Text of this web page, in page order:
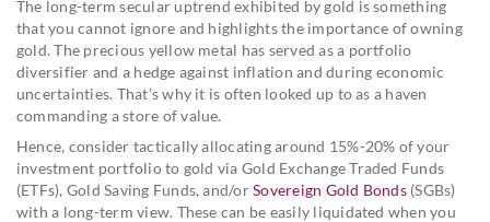
The long-term secular uptrend exhibited by gold is something
that you cannot ignore and highlights the importance of owning
gold. The precious yellow metal has served as a portfolio
diversifier and a hedge against inflation and during economic
uncertainties. That’s why it is often looked up to as a haven
commanding a store of value.
Hence, consider tactically allocating around 15%-20% of your
investment portfolio to gold via Gold Exchange Traded Funds
(ETFs), Gold Saving Funds, and/orSovereign Gold Bonds(SGBs)
with a long-term view. These can be easily liquidated when you